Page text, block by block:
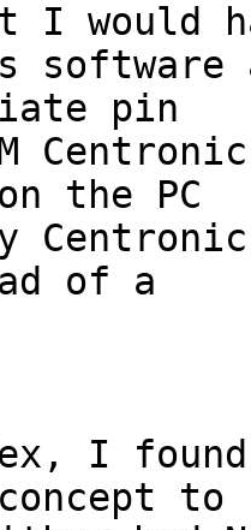
I would
software
pin
the PC
of a
I
to